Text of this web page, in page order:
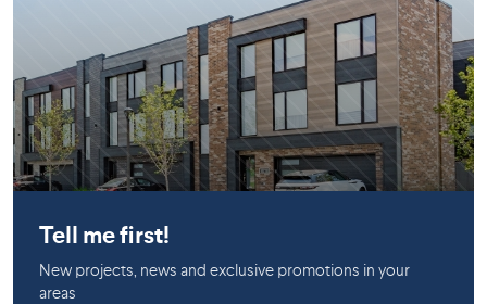
Tell me first!
New projects, news and exclusive promotions in your
areas